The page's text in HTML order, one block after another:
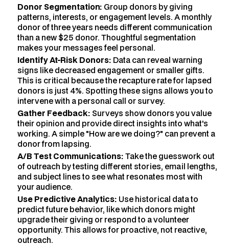
Donor Segmentation: Group donors by giving
patterns, interests, or engagement levels. A monthly
donor of three years needs different communication
than a new $25 donor. Thoughtful segmentation
makes your messages feel personal.
Identify At-Risk Donors: Data can reveal warning
signs like decreased engagement or smaller gifts.
This is critical because the recapture rate for lapsed
donors is just 4%. Spotting these signs allows you to
intervene with a personal call or survey.
Gather Feedback: Surveys show donors you value
their opinion and provide direct insights into what's
working. A simple "How are we doing?" can prevent a
donor from lapsing.
A/B Test Communications:Take the guesswork out
of outreach by testing different stories, email lengths,
and subject lines to see what resonates most with
your audience.
Use Predictive Analytics: Use historical data to
predict future behavior, like which donors might
upgrade their giving or respond to a volunteer
opportunity. This allows for proactive, not reactive,
outreach.